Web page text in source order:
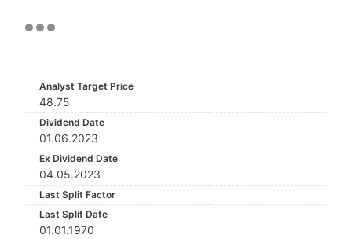
Analyst Target Price
48.75
Dividend Date
01.06.2023
Ex Dividend Date
04.05.2023
Last Split Factor
Last Split Date
01.01.1970